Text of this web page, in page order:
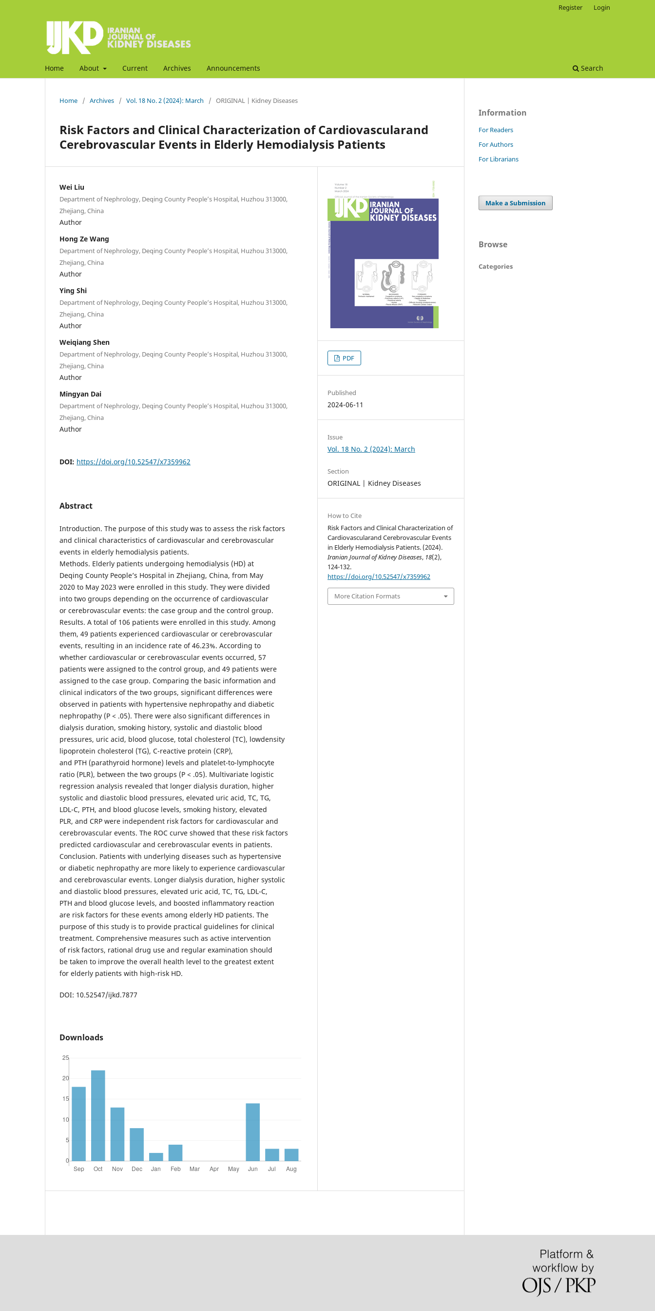
Home About Current Archives Announcements Search
Register Login
Home / Archives / Vol. 18 No. 2 (2024): March / ORIGINAL | Kidney Diseases
Risk Factors and Clinical Characterization of Cardiovascularand
Cerebrovascular Events in Elderly Hemodialysis Patients
Wei Liu
Department of Nephrology, Deqing County People’s Hospital, Huzhou 313000,
Zhejiang, China
Author
Hong Ze Wang
Department of Nephrology, Deqing County People’s Hospital, Huzhou 313000,
Zhejiang, China
Author
Ying Shi
Department of Nephrology, Deqing County People’s Hospital, Huzhou 313000,
Zhejiang, China
Author
Weiqiang Shen
Department of Nephrology, Deqing County People’s Hospital, Huzhou 313000,
Zhejiang, China
Author
Mingyan Dai
Department of Nephrology, Deqing County People’s Hospital, Huzhou 313000,
Zhejiang, China
Author
DOI: https://doi.org/10.52547/x7359962
Abstract
Introduction. The purpose of this study was to assess the risk factors
and clinical characteristics of cardiovascular and cerebrovascular
events in elderly hemodialysis patients.
Methods. Elderly patients undergoing hemodialysis (HD) at
Deqing County People’s Hospital in Zhejiang, China, from May
2020 to May 2023 were enrolled in this study. They were divided
into two groups depending on the occurrence of cardiovascular
or cerebrovascular events: the case group and the control group.
Results. A total of 106 patients were enrolled in this study. Among
them, 49 patients experienced cardiovascular or cerebrovascular
events, resulting in an incidence rate of 46.23%. According to
whether cardiovascular or cerebrovascular events occurred, 57
patients were assigned to the control group, and 49 patients were
assigned to the case group. Comparing the basic information and
clinical indicators of the two groups, significant differences were
observed in patients with hypertensive nephropathy and diabetic
nephropathy (P < .05). There were also significant differences in
dialysis duration, smoking history, systolic and diastolic blood
pressures, uric acid, blood glucose, total cholesterol (TC), lowdensity
lipoprotein cholesterol (TG), C-reactive protein (CRP),
and PTH (parathyroid hormone) levels and platelet-to-lymphocyte
ratio (PLR), between the two groups (P < .05). Multivariate logistic
regression analysis revealed that longer dialysis duration, higher
systolic and diastolic blood pressures, elevated uric acid, TC, TG,
LDL-C, PTH, and blood glucose levels, smoking history, elevated
PLR, and CRP were independent risk factors for cardiovascular and
cerebrovascular events. The ROC curve showed that these risk factors
predicted cardiovascular and cerebrovascular events in patients.
Conclusion. Patients with underlying diseases such as hypertensive
or diabetic nephropathy are more likely to experience cardiovascular
and cerebrovascular events. Longer dialysis duration, higher systolic
and diastolic blood pressures, elevated uric acid, TC, TG, LDL-C,
PTH and blood glucose levels, and boosted inflammatory reaction
are risk factors for these events among elderly HD patients. The
purpose of this study is to provide practical guidelines for clinical
treatment. Comprehensive measures such as active intervention
of risk factors, rational drug use and regular examination should
be taken to improve the overall health level to the greatest extent
for elderly patients with high-risk HD.
DOI: 10.52547/ijkd.7877
Downloads
PDF
Published
2024-06-11
Issue
Vol. 18 No. 2 (2024): March
Section
ORIGINAL | Kidney Diseases
How to Cite
Risk Factors and Clinical Characterization of
Cardiovascularand Cerebrovascular Events
in Elderly Hemodialysis Patients. (2024).
Iranian Journal of Kidney Diseases, 18(2),
124-132.
https://doi.org/10.52547/x7359962
More Citation Formats
Information
For Readers
For Authors
For Librarians
Make a Submission
Browse
Categories